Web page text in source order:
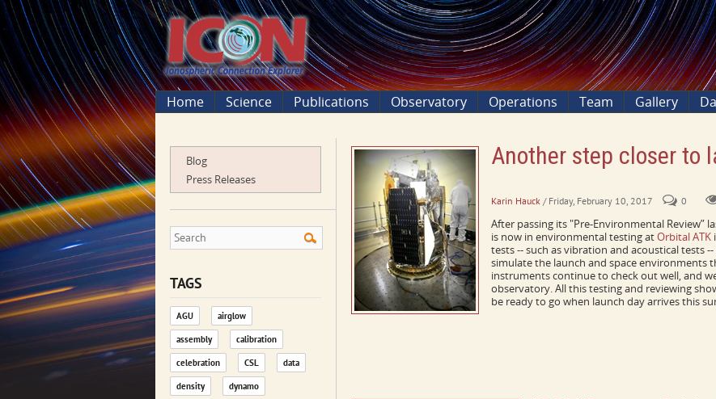
Home Science Publications Observatory Operations Team Gallery
Blog
Press Releases
TAGS
AGU airglow
assembly calibration
celebration CSL data
density dynamo
Another step closer to
Karin Hauck / Friday, February 10, 2017 0
After passing its "Pre-Environmental Review”
is now in environmental testing atOrbital ATK
tests -- such as vibration and acoustical tests
simulate the launch and space environments
instruments continue to check out well, and
observatory. All this testing and reviewing
be ready to go when launch day arrives this